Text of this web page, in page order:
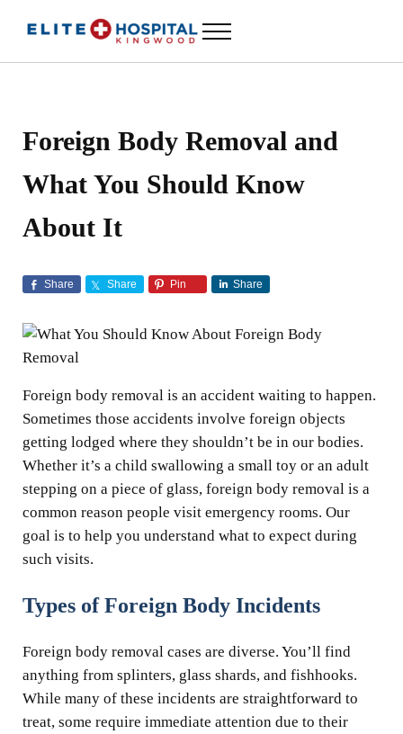
Menu
Foreign Body Removal and
What You Should Know
About It
Share Share Pin Share
Foreign body removal is an accident waiting to happen.
Sometimes those accidents involve foreign objects
getting lodged where they shouldn’t be in our bodies.
Whether it’s a child swallowing a small toy or an adult
stepping on a piece of glass, foreign body removal is a
common reason people visit emergency rooms. Our
goal is to help you understand what to expect during
such visits.
Types of Foreign Body Incidents
Foreign body removal cases are diverse. You’ll find
anything from splinters, glass shards, and fishhooks.
While many of these incidents are straightforward to
treat, some require immediate attention due to their